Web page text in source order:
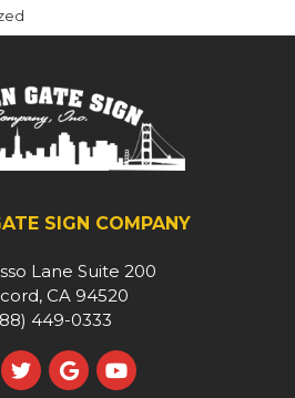
SIGN COMPANY
Lane Suite 200
CA 94520
449-0333
us on Facebook
Follow us on Twitter
Review us on Google
Subscribe on